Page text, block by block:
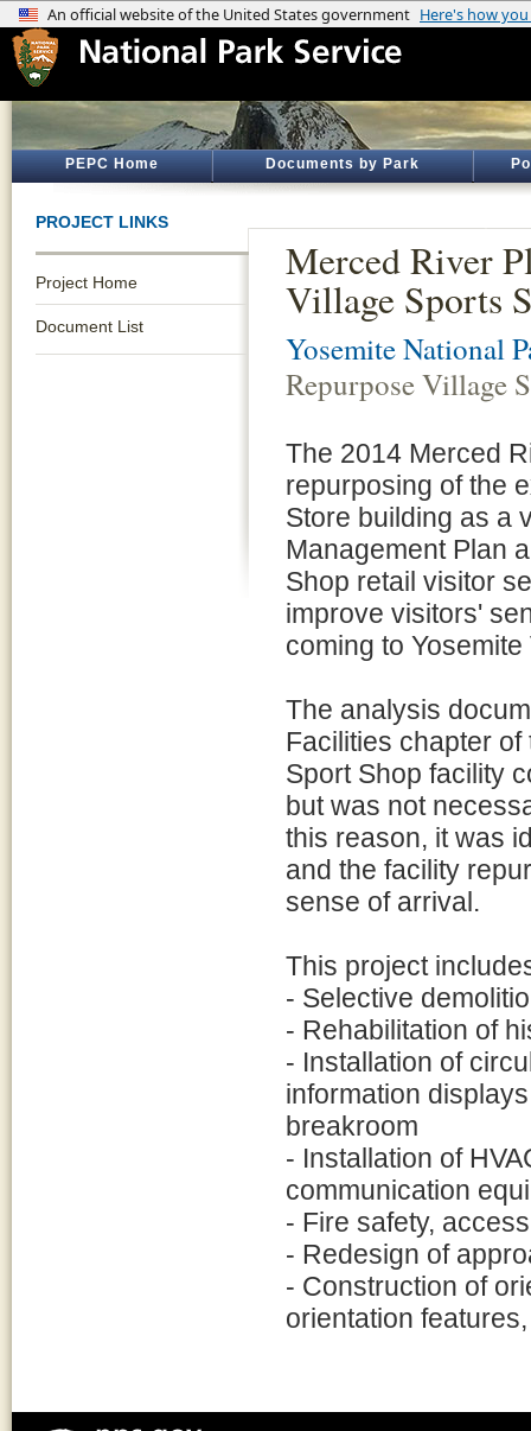
PEPC Home Documents by Park
PROJECT LINKS
Project Home
Document List
Merced River
Village Sports
Yosemite National
Repurpose Village
The 2014 Merced
repurposing of the
Store building as a
Management Plan
Shop retail visitor
improve visitors'
coming to
The analysis
Facilities chapter
Sport Shop facility
but was not
this reason, it was
and the facility
sense of arrival.
This project
- Selective
- Rehabilitation of
- Installation of
information
breakroom
- Installation of
communication
- Fire safety,
- Redesign of
- Construction of
orientation